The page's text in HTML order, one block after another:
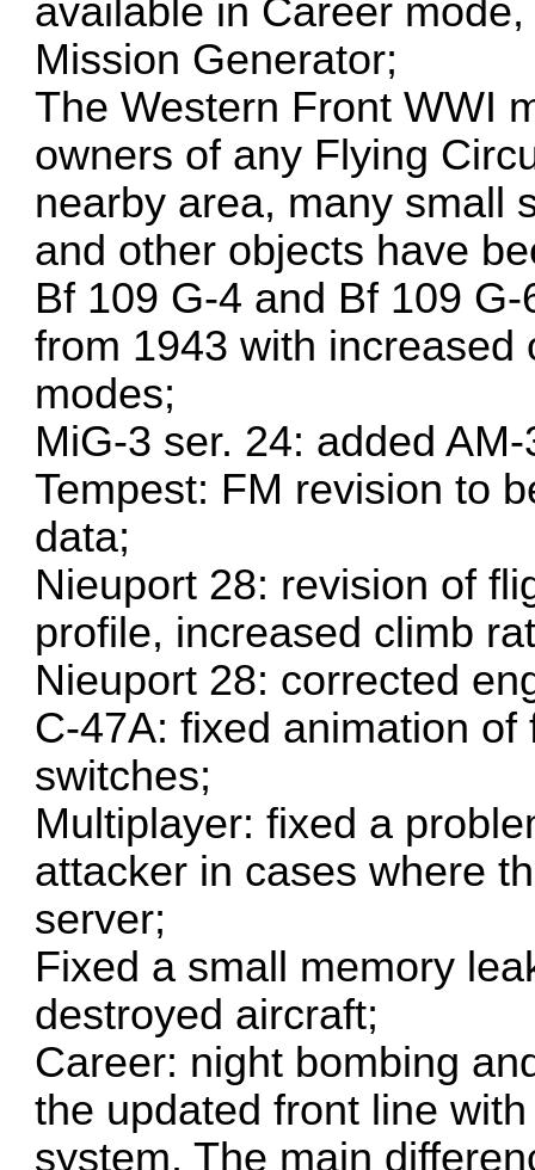
available in Career
Mission Generator;
The Western Front WWI
owners of any Flying
nearby area, many small
and other objects have
Bf 109 G-4 and Bf 109
from 1943 with
modes;
MiG-3 ser. 24: added
Tempest: FM revision to
data;
Nieuport 28: revision of
profile, increased climb
Nieuport 28: corrected
C-47A: fixed animation
switches;
Multiplayer: fixed a
attacker in cases where
server;
Fixed a small memory
destroyed aircraft;
Career: night bombing
the updated front line
system. The main